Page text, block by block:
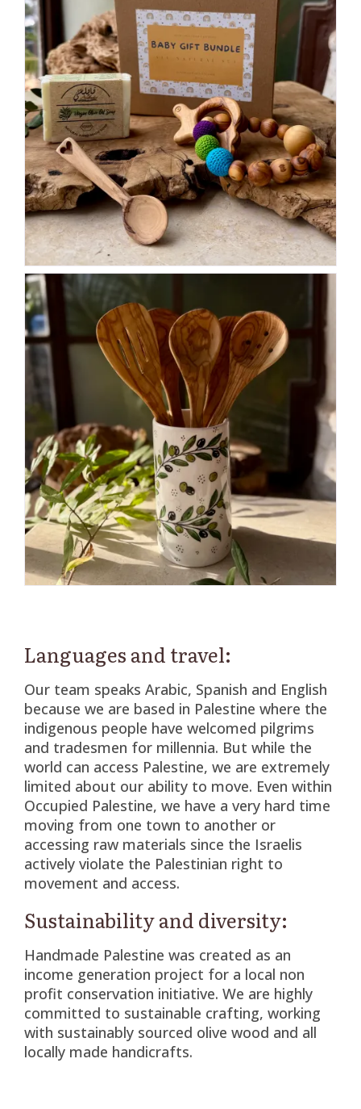
Languages and travel:
Our team speaks Arabic, Spanish and English
because we are based in Palestine where the
indigenous people have welcomed pilgrims
and tradesmen for millennia. But while the
world can access Palestine, we are extremely
limited about our ability to move. Even within
Occupied Palestine, we have a very hard time
moving from one town to another or
accessing raw materials since the Israelis
actively violate the Palestinian right to
movement and access.
Sustainability and diversity:
Handmade Palestine was created as an
income generation project for a local non
profit conservation initiative. We are highly
committed to sustainable crafting, working
with sustainably sourced olive wood and all
locally made handicrafts.